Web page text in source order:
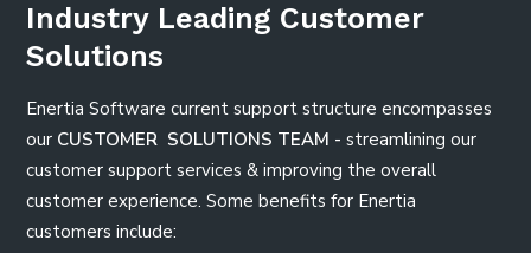
Industry Leading Customer
Solutions
Enertia Software current support structure encompasses
our CUSTOMER SOLUTIONS TEAM - streamlining our
customer support services & improving the overall
customer experience. Some benefits for Enertia
customers include: